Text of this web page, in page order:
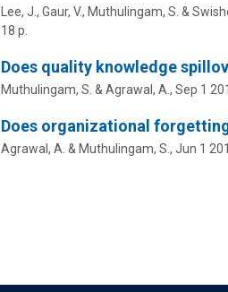
Lee, J., Gaur, V., Muthulingam, S. &
18 p.
Does quality knowledge
Muthulingam, S. & Agrawal, A., Sep 1
Does organizational
Agrawal, A. & Muthulingam, S., Jun 1